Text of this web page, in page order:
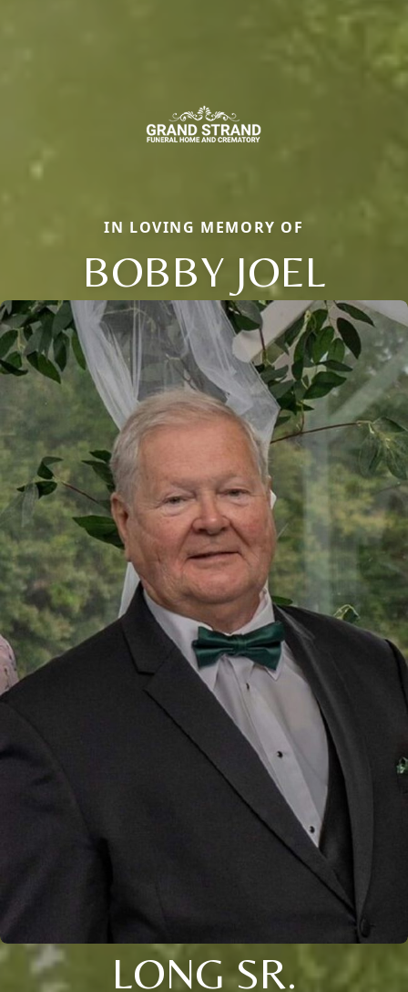
IN LOVING MEMORY OF
BOBBY JOEL
LONG SR.